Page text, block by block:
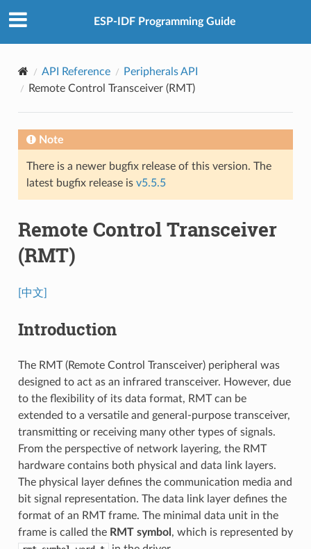
ESP-IDF Programming Guide
API Reference
Peripherals API
Remote Control Transceiver (RMT)
Note
There is a newer bugfix release of this version. The
latest bugfix release is v5.5.5
Remote Control Transceiver
(RMT)
[中文]
Introduction
The RMT (Remote Control Transceiver) peripheral was
designed to act as an infrared transceiver. However, due
to the flexibility of its data format, RMT can be
extended to a versatile and general-purpose transceiver,
transmitting or receiving many other types of signals.
From the perspective of network layering, the RMT
hardware contains both physical and data link layers.
The physical layer defines the communication media and
bit signal representation. The data link layer defines the
format of an RMT frame. The minimal data unit in the
frame is called the RMT symbol , which is represented by